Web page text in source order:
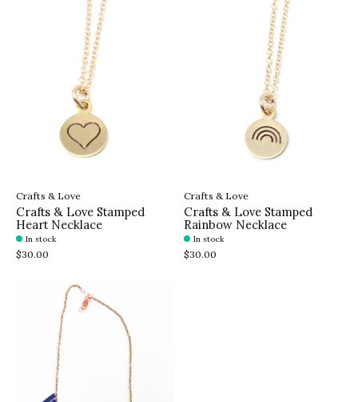
Crafts & Love
Crafts & Love Stamped
Heart Necklace
In stock
$30.00
Crafts & Love
Crafts & Love Stamped
Rainbow Necklace
In stock
$30.00